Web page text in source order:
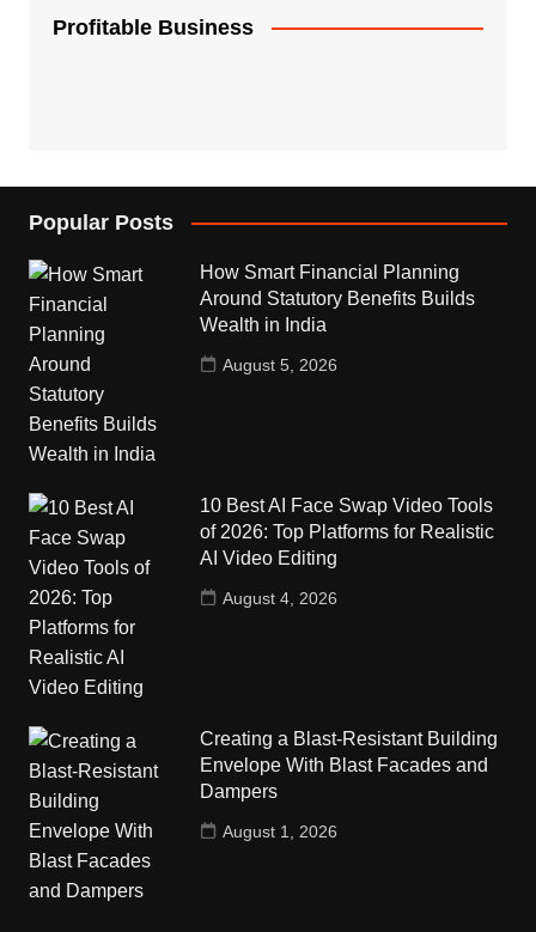
Profitable Business
Popular Posts
How Smart Financial Planning
Around Statutory Benefits Builds
Wealth in India
August 5, 2026
10 Best AI Face Swap Video Tools
of 2026: Top Platforms for Realistic
AI Video Editing
August 4, 2026
Creating a Blast-Resistant Building
Envelope With Blast Facades and
Dampers
August 1, 2026